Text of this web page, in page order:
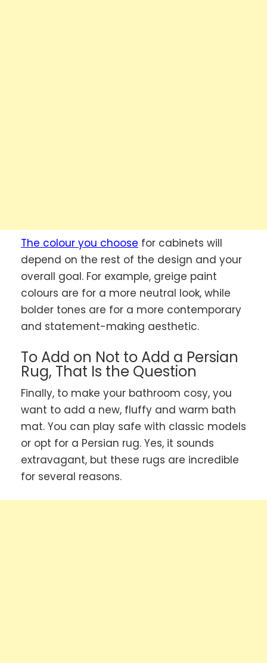
The colour you choose for cabinets will
depend on the rest of the design and your
overall goal. For example, greige paint
colours are for a more neutral look, while
bolder tones are for a more contemporary
and statement-making aesthetic.
To Add on Not to Add a Persian
Rug, That Is the Question
Finally, to make your bathroom cosy, you
want to add a new, fluffy and warm bath
mat. You can play safe with classic models
or opt for a Persian rug. Yes, it sounds
extravagant, but these rugs are incredible
for several reasons.